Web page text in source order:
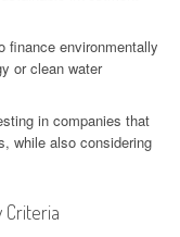
finance environmentally
or clean water
in companies that
while also considering
Criteria